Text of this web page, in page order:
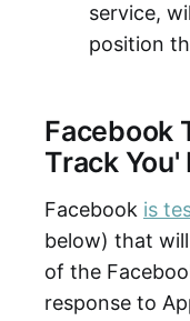
service,
position
Facebook
Track
Facebook is
below) that
of the
response to